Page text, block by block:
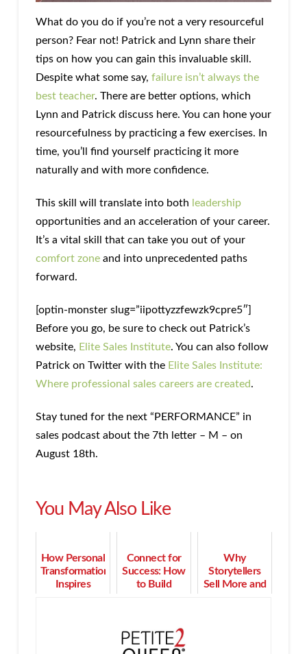
What do you do if you’re not a very resourceful
person? Fear not! Patrick and Lynn share their
tips on how you can gain this invaluable skill.
Despite what some say, failure isn’t always the
best teacher. There are better options, which
Lynn and Patrick discuss here. You can hone your
resourcefulness by practicing a few exercises. In
time, you’ll find yourself practicing it more
naturally and with more confidence.
This skill will translate into both leadership
opportunities and an acceleration of your career.
It’s a vital skill that can take you out of your
comfort zoneand into unprecedented paths
forward.
[optin-monster slug=”iipottyzzfewzk9cpre5″]
Before you go, be sure to check out Patrick’s
website, Elite Sales Institute. You can also follow
Patrick on Twitter with the Elite Sales Institute:
Where professional sales careers are created.
Stay tuned for the next “PERFORMANCE” in
sales podcast about the 7th letter – M – on
August 18th.
You May Also Like
How Personal
Transformation
Inspires
Connect for
Success: How
to Build
Why
Storytellers
Sell More and